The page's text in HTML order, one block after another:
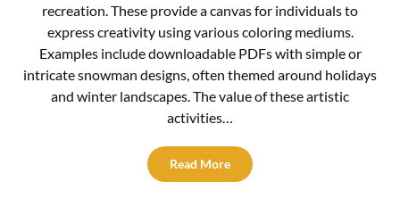
recreation. These provide a canvas for individuals to
express creativity using various coloring mediums.
Examples include downloadable PDFs with simple or
intricate snowman designs, often themed around holidays
and winter landscapes. The value of these artistic
activities…
Read More